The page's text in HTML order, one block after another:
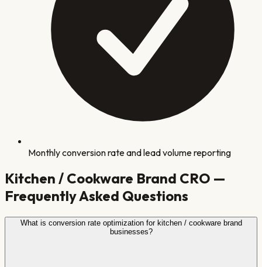
Monthly conversion rate and lead volume reporting
Kitchen / Cookware Brand CRO —
Frequently Asked Questions
What is conversion rate optimization for kitchen / cookware brand
businesses?